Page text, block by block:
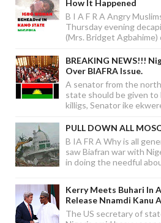
How It Happened
B I A F R A Angry
Thursday evening
(Mrs. Bridget
BREAKING NEWS!!!
Over BIAFRA Issue.
A senator from the
state should be given
killigs, Senator ike
PULL DOWN ALL
B IA FR A Why is all
saw Biafran war with
in doing the needful
Kerry Meets Buhari In
Release Nnamdi Kanu
The US secretary of